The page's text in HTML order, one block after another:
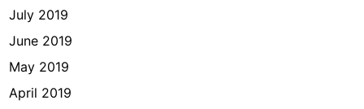
July 2019
June 2019
May 2019
April 2019